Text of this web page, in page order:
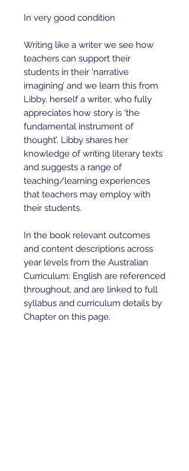
In very good condition
Writing like a writer we see how
teachers can support their
students in their ‘narrative
imagining’ and we learn this from
Libby, herself a writer, who fully
appreciates how story is ‘the
fundamental instrument of
thought’. Libby shares her
knowledge of writing literary texts
and suggests a range of
teaching/learning experiences
that teachers may employ with
their students.
In the book relevant outcomes
and content descriptions across
year levels from the Australian
Curriculum: English are referenced
throughout, and are linked to full
syllabus and curriculum details by
Chapter on this page.